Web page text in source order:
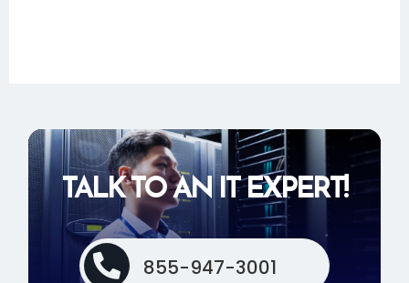
TALK TO AN IT EXPERT!
 855-947-3001